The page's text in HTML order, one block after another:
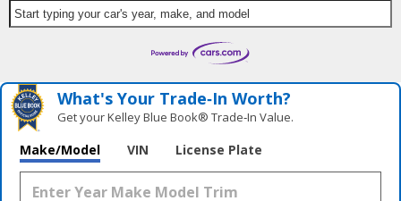
Start typing your car's year, make, and model
What's Your Trade‑In Worth?
Get your Kelley Blue Book® Trade‑In Value.
Make/Model VIN License Plate